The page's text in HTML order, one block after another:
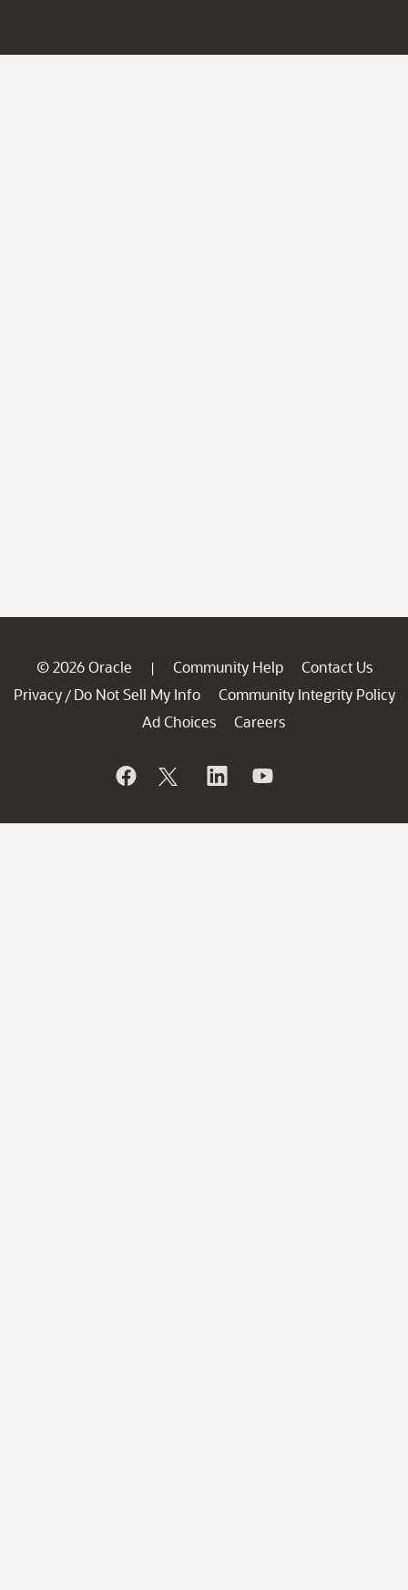
© 2026 Oracle | Community Help
Contact Us
Privacy / Do Not Sell My Info
Community Integrity Policy
Ad Choices
Careers